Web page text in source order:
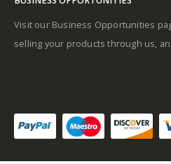
Visit our Business Opportunities
selling your products through us,